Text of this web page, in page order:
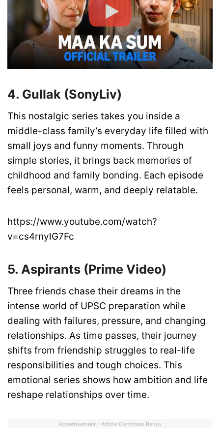
4. Gullak (SonyLiv)
This nostalgic series takes you inside a
middle-class family’s everyday life filled with
small joys and funny moments. Through
simple stories, it brings back memories of
childhood and family bonding. Each episode
feels personal, warm, and deeply relatable.
https://www.youtube.com/watch?
v=cs4rnylG7Fc
5. Aspirants (Prime Video)
Three friends chase their dreams in the
intense world of UPSC preparation while
dealing with failures, pressure, and changing
relationships. As time passes, their journey
shifts from friendship struggles to real-life
responsibilities and tough choices. This
emotional series shows how ambition and life
reshape relationships over time.
Advertisement - Article Continues Below